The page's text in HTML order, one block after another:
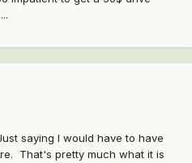
saying I would have to have
That's pretty much what it is